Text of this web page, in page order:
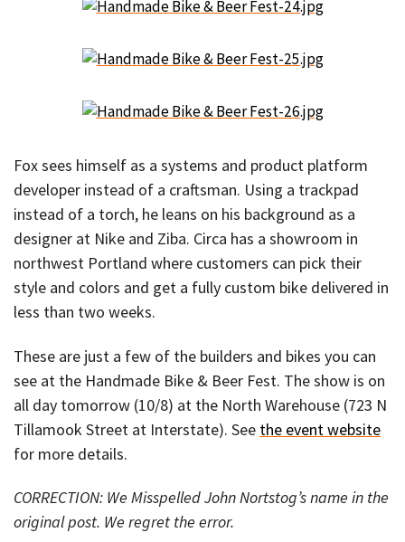
Fox sees himself as a systems and product platform
developer instead of a craftsman. Using a trackpad
instead of a torch, he leans on his background as a
designer at Nike and Ziba. Circa has a showroom in
northwest Portland where customers can pick their
style and colors and get a fully custom bike delivered in
less than two weeks.
These are just a few of the builders and bikes you can
see at the Handmade Bike & Beer Fest. The show is on
all day tomorrow (10/8) at the North Warehouse (723 N
Tillamook Street at Interstate). See the event website
for more details.
CORRECTION: We Misspelled John Nortstog’s name in the
original post. We regret the error.